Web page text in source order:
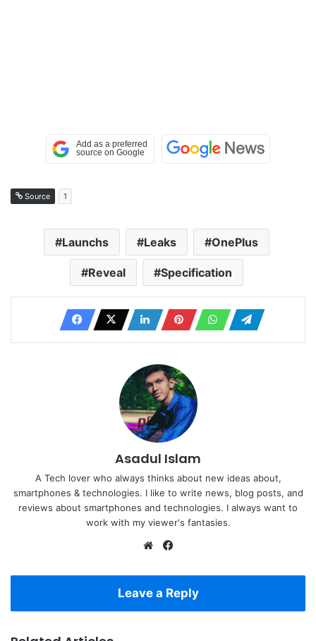
Source 1
Launchs Leaks OnePlus
Reveal Specification
Asadul Islam
A Tech lover who always thinks about new ideas about,
smartphones & technologies. I like to write news, blog posts, and
reviews about smartphones and technologies. I always want to
work with my viewer's fantasies.
Website
Leave a Reply